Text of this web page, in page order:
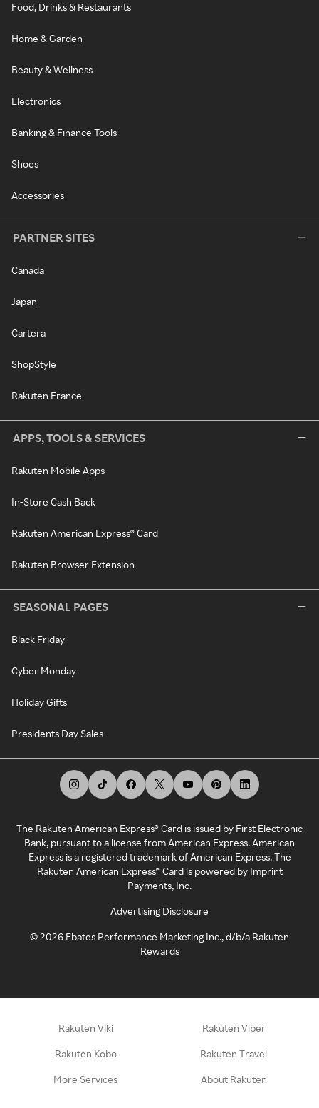
Food, Drinks & Restaurants
Home & Garden
Beauty & Wellness
Electronics
Banking & Finance Tools
Shoes
Accessories
PARTNER SITES
Canada
Japan
Cartera
ShopStyle
Rakuten France
APPS, TOOLS & SERVICES
Rakuten Mobile Apps
In-Store Cash Back
Rakuten American Express® Card
Rakuten Browser Extension
SEASONAL PAGES
Black Friday
Cyber Monday
Holiday Gifts
Presidents Day Sales
The Rakuten American Express® Card is issued by First Electronic
Bank, pursuant to a license from American Express. American
Express is a registered trademark of American Express. The
Rakuten American Express® Card is powered by Imprint
Payments, Inc.
Advertising Disclosure
©2026 Ebates Performance Marketing Inc., d/b/a Rakuten
Rewards
Rakuten Viki Rakuten Viber
Rakuten Kobo Rakuten Travel
More Services About Rakuten